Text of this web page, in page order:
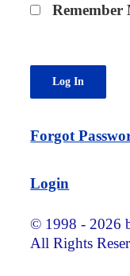
Remember
Forgot
Login
© 1998 - 2026
All Rights